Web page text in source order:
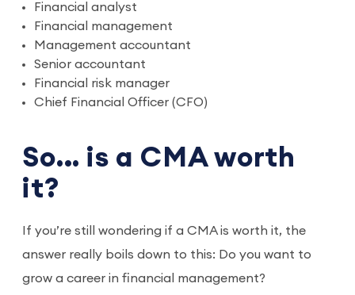
Financial analyst
Financial management
Management accountant
Senior accountant
Financial risk manager
Chief Financial Officer (CFO)
So… is a CMA worth
it?
If you’re still wondering if a CMA is worth it, the
answer really boils down to this: Do you want to
grow a career in financial management?